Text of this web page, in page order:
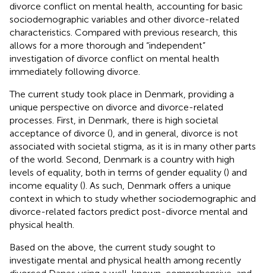
divorce conflict on mental health, accounting for basic
sociodemographic variables and other divorce-related
characteristics. Compared with previous research, this
allows for a more thorough and “independent”
investigation of divorce conflict on mental health
immediately following divorce.
The current study took place in Denmark, providing a
unique perspective on divorce and divorce-related
processes. First, in Denmark, there is high societal
acceptance of divorce (), and in general, divorce is not
associated with societal stigma, as it is in many other parts
of the world. Second, Denmark is a country with high
levels of equality, both in terms of gender equality () and
income equality (). As such, Denmark offers a unique
context in which to study whether sociodemographic and
divorce-related factors predict post-divorce mental and
physical health.
Based on the above, the current study sought to
investigate mental and physical health among recently